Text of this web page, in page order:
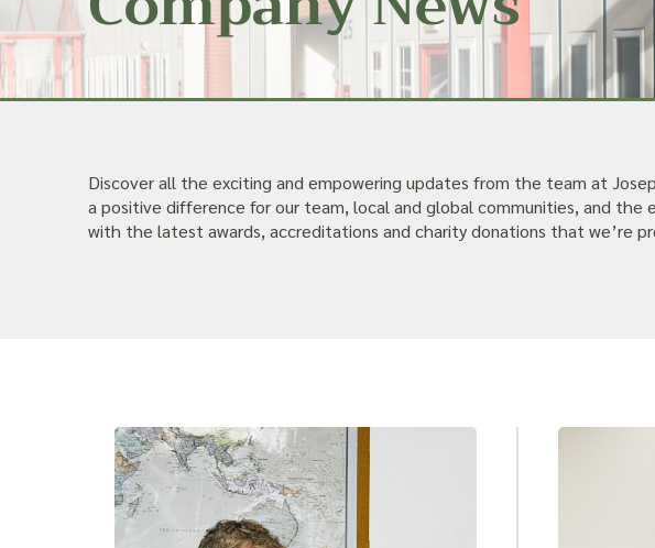
Discover all the exciting and empowering updates from the team at
a positive difference for our team, local and global communities, and the
with the latest awards, accreditations and charity donations that we’re